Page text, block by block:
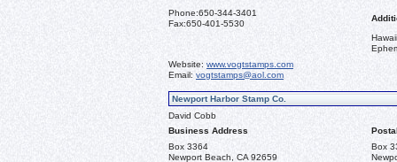
Phone:650-344-3401
Fax:650-401-5530
Website: www.vogtstamps.com
Email: vogtstamps@aol.com
Newport Harbor Stamp Co.
David Cobb
Business Address
Box 3364
Newport Beach, CA 92659
Box